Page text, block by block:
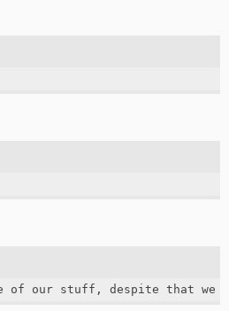
of our stuff, despite that